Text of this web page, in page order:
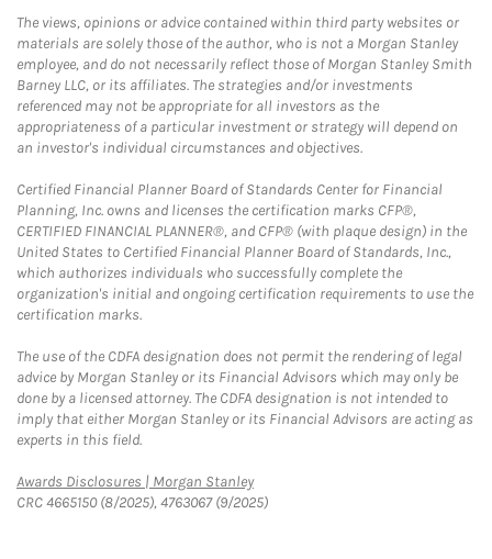
The views, opinions or advice contained within third party websites or
materials are solely those of the author, who is not a Morgan Stanley
employee, and do not necessarily reflect those of Morgan Stanley Smith
Barney LLC, or its affiliates. The strategies and/or investments
referenced may not be appropriate for all investors as the
appropriateness of a particular investment or strategy will depend on
an investor's individual circumstances and objectives.
Certified Financial Planner Board of Standards Center for Financial
Planning, Inc. owns and licenses the certification marks CFP®,
CERTIFIED FINANCIAL PLANNER®, and CFP® (with plaque design) in the
United States to Certified Financial Planner Board of Standards, Inc.,
which authorizes individuals who successfully complete the
organization's initial and ongoing certification requirements to use the
certification marks.
The use of the CDFA designation does not permit the rendering of legal
advice by Morgan Stanley or its Financial Advisors which may only be
done by a licensed attorney. The CDFA designation is not intended to
imply that either Morgan Stanley or its Financial Advisors are acting as
experts in this field.
Awards Disclosures | Morgan StanleyLink Opens in New Tab
CRC 4665150 (8/2025), 4763067 (9/2025)